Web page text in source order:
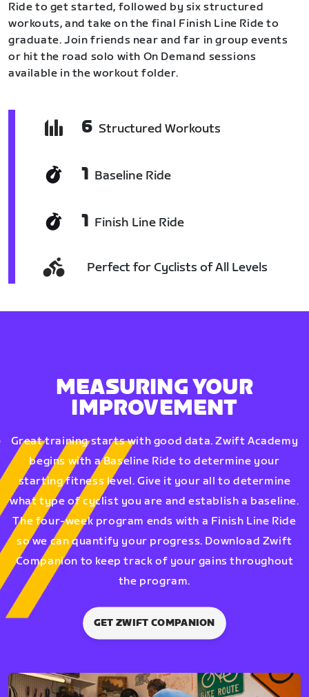
Ride to get started, followed by six structured
workouts, and take on the final Finish Line Ride to
graduate. Join friends near and far in group events
or hit the road solo with On Demand sessions
available in the workout folder.
6 Structured Workouts
1 Baseline Ride
1 Finish Line Ride
Perfect for Cyclists of All Levels
MEASURING YOUR
IMPROVEMENT
Great training starts with good data. Zwift Academy
begins with a Baseline Ride to determine your
starting fitness level. Give it your all to determine
what type of cyclist you are and establish a baseline.
The four-week program ends with a Finish Line Ride
so we can quantify your progress. Download Zwift
Companion to keep track of your gains throughout
the program.
GET ZWIFT COMPANION